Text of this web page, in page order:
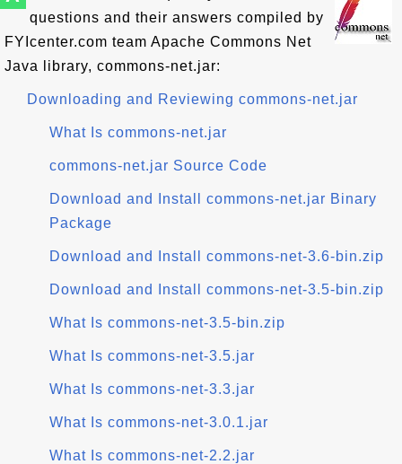
questions and their answers compiled by
FYIcenter.com team Apache Commons Net
Java library, commons-net.jar:
Downloading and Reviewing commons-net.jar
What Is commons-net.jar
commons-net.jar Source Code
Download and Install commons-net.jar Binary
Package
Download and Install commons-net-3.6-bin.zip
Download and Install commons-net-3.5-bin.zip
What Is commons-net-3.5-bin.zip
What Is commons-net-3.5.jar
What Is commons-net-3.3.jar
What Is commons-net-3.0.1.jar
What Is commons-net-2.2.jar